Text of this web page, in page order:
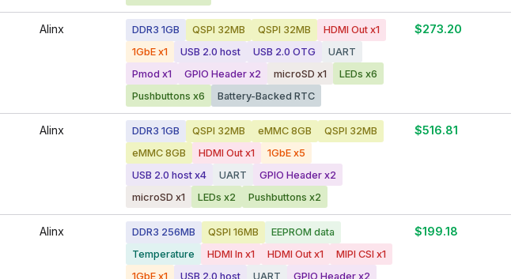
Alinx DDR3 1GB QSPI 32MB QSPI 32MB
HDMI Out x1
1GbE x1
USB 2.0 host USB 2.0 OTG
UART
Pmod x1
GPIO Header x2 microSD x1
LEDs x6
Pushbuttons x6
Battery-Backed RTC
$273.20
Alinx DDR3 1GB QSPI 32MB eMMC 8GB
QSPI 32MB
eMMC 8GB
HDMI Out x1
1GbE x5
USB 2.0 host x4
UART
GPIO Header x2
microSD x1
LEDs x2 Pushbuttons x2
$516.81
Alinx DDR3 256MB QSPI 16MB
EEPROM data
Temperature
HDMI In x1 HDMI Out x1
MIPI CSI x1
1GbE x1
USB 2.0 host UART
GPIO Header x2
$199.18